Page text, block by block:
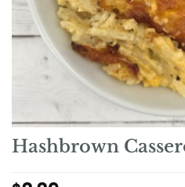
Hashbrown